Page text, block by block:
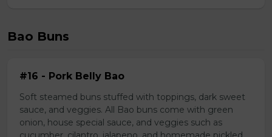
Bao Buns
#16 - Pork Belly Bao
Soft steamed buns stuffed with toppings, dark sweet
sauce, and veggies. All Bao buns come with green
onion, house special sauce, and veggies such as